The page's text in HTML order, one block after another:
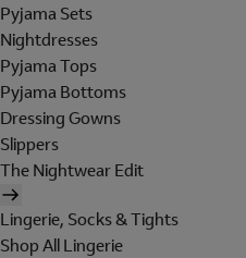
Pyjama Sets
Nightdresses
Pyjama Tops
Pyjama Bottoms
Dressing Gowns
Slippers
The Nightwear Edit
Lingerie, Socks & Tights
Shop All Lingerie